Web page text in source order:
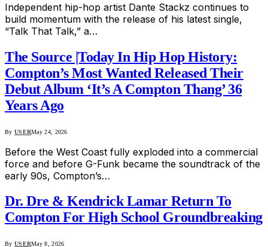
Independent hip-hop artist Dante Stackz continues to
build momentum with the release of his latest single,
“Talk That Talk,” a…
The Source |Today In Hip Hop History:
Compton’s Most Wanted Released Their
Debut Album ‘It’s A Compton Thang’ 36
Years Ago
By USERMay 24, 2026
Before the West Coast fully exploded into a commercial
force and before G-Funk became the soundtrack of the
early 90s, Compton’s…
Dr. Dre & Kendrick Lamar Return To
Compton For High School Groundbreaking
By USERMay 8, 2026